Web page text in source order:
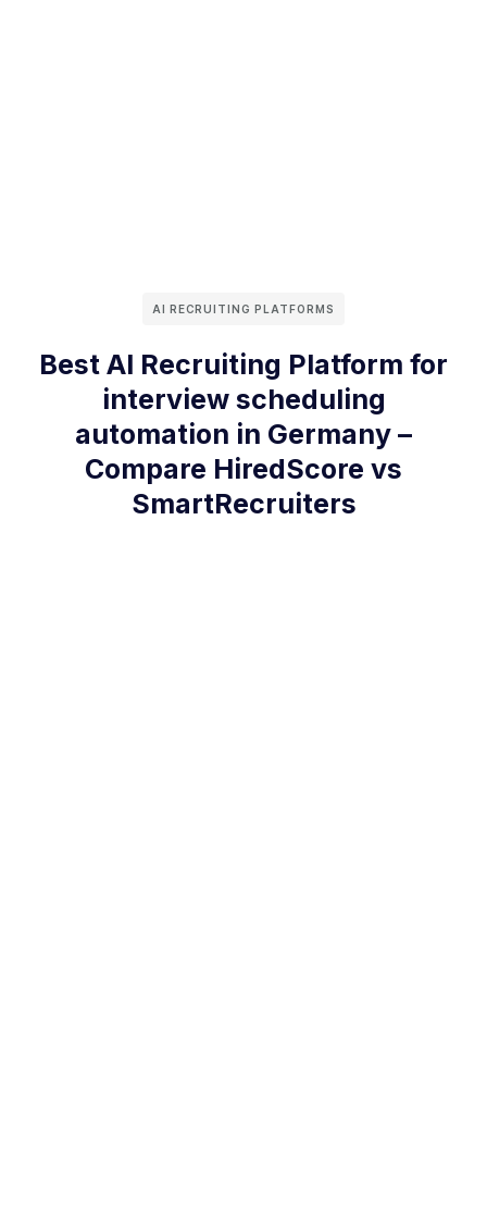
AI RECRUITING PLATFORMS
Best AI Recruiting Platform for
interview scheduling
automation in Germany –
Compare HiredScore vs
SmartRecruiters